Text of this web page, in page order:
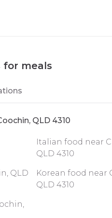
for meals
QLD 4310
Italian food near
QLD 4310
QLD
Korean food near
QLD 4310